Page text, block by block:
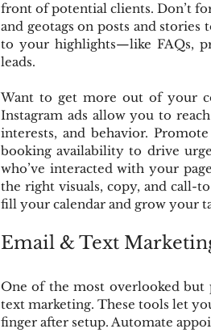
front of potential clients. Don’t
and geotags on posts and
to your highlights—like FAQs,
leads.
Want to get more out of your
Instagram ads allow you to
interests, and behavior.
booking availability to drive
who’ve interacted with your
the right visuals, copy, and call-
fill your calendar and grow your
Email & Text
One of the most overlooked but
text marketing. These tools let
finger after setup. Automate